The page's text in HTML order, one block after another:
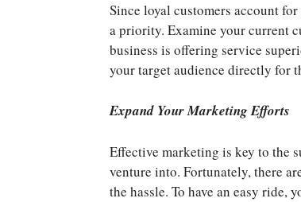
Since loyal customers account
a priority. Examine your current
business is offering service
your target audience directly for
Expand Your Marketing Efforts
Effective marketing is key to the
venture into. Fortunately, there
the hassle. To have an easy ride,